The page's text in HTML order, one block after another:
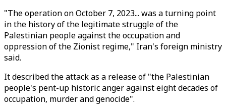
"The operation on October 7, 2023... was a turning point
in the history of the legitimate struggle of the
Palestinian people against the occupation and
oppression of the Zionist regime," Iran's foreign ministry
said.
It described the attack as a release of "the Palestinian
people's pent-up historic anger against eight decades of
occupation, murder and genocide".